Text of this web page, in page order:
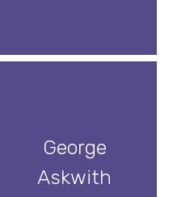
George
Askwith